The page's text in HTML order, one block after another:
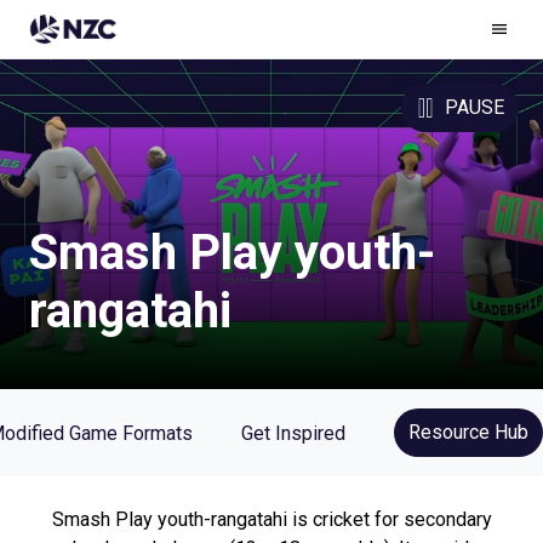
PAUSE
Smash Play youth-
rangatahi
Game Formats Get Inspired Resource Hub
Smash Play youth-rangatahi is cricket for secondary